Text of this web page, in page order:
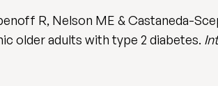
R, Nelson ME & Castaneda-
older adults with type 2 diabetes.